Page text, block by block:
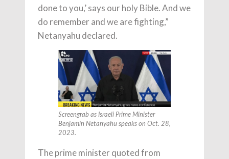
done to you,’ says our holy Bible. And we
do remember and we are fighting,”
Netanyahu declared.
Screengrab as Israeli Prime Minister
Benjamin Netanyahu speaks on Oct. 28,
2023.
The prime minister quoted from